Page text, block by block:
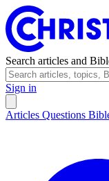
Search articles and
Sign in
Articles Questions